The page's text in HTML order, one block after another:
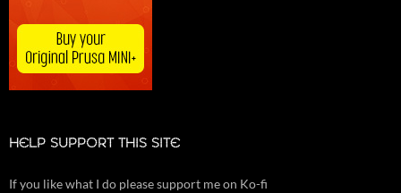
HELP SUPPORT THIS SITE
If you like what I do please support me on Ko-fi